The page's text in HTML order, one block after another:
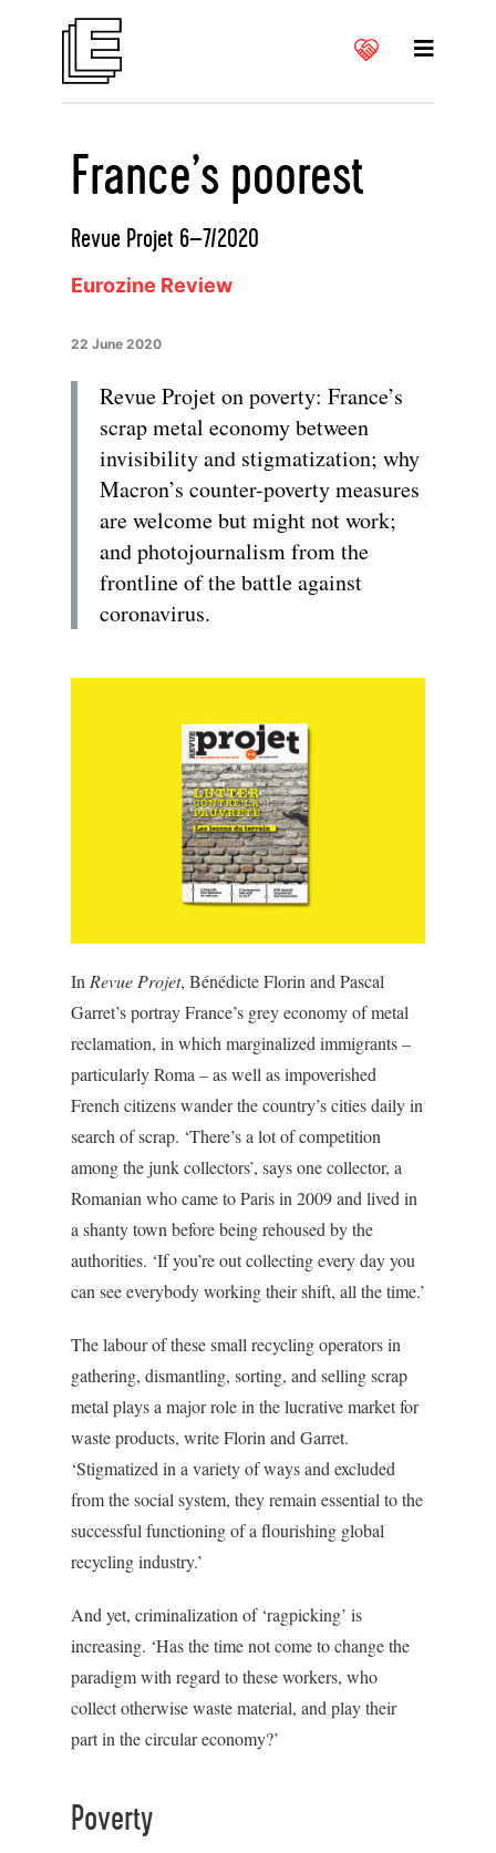
France’s poorest
Revue Projet 6–7/2020
Eurozine Review
22 June 2020
Revue Projet on poverty: France’s
scrap metal economy between
invisibility and stigmatization; why
Macron’s counter-poverty measures
are welcome but might not work;
and photojournalism from the
frontline of the battle against
coronavirus.
In Revue Projet, Bénédicte Florin and Pascal
Garret’s portray France’s grey economy of metal
reclamation, in which marginalized immigrants –
particularly Roma – as well as impoverished
French citizens wander the country’s cities daily in
search of scrap. ‘There’s a lot of competition
among the junk collectors’, says one collector, a
Romanian who came to Paris in 2009 and lived in
a shanty town before being rehoused by the
authorities. ‘If you’re out collecting every day you
can see everybody working their shift, all the time.’
The labour of these small recycling operators in
gathering, dismantling, sorting, and selling scrap
metal plays a major role in the lucrative market for
waste products, write Florin and Garret.
‘Stigmatized in a variety of ways and excluded
from the social system, they remain essential to the
successful functioning of a flourishing global
recycling industry.’
And yet, criminalization of ‘ragpicking’ is
increasing. ‘Has the time not come to change the
paradigm with regard to these workers, who
collect otherwise waste material, and play their
part in the circular economy?’
Poverty